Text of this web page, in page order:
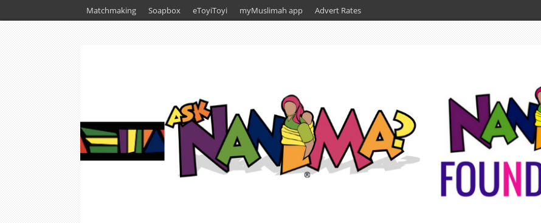
Matchmaking Soapbox eToyiToyi myMuslimah app Advert Rates